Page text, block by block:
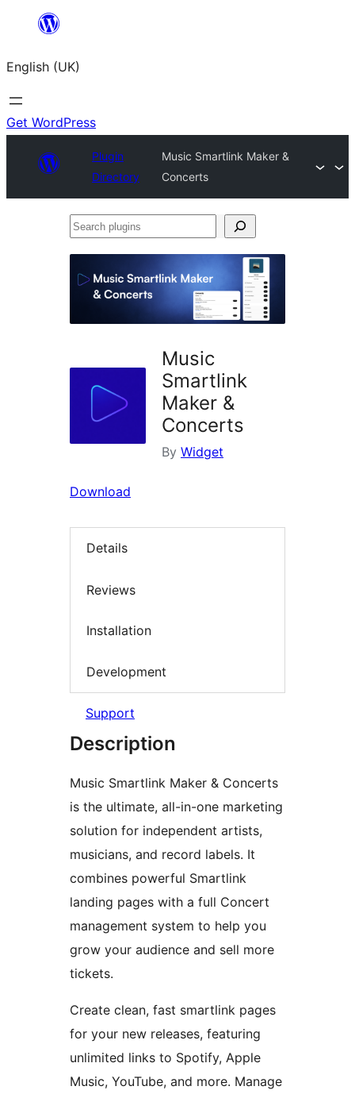
content
English (UK)
Get WordPress
Plugin
Directory
Music Smartlink Maker &
Concerts
Search
Music
Smartlink
Maker &
Concerts
By Widget
Download
Details
Reviews
Installation
Development
Support
Description
Music Smartlink Maker & Concerts
is the ultimate, all-in-one marketing
solution for independent artists,
musicians, and record labels. It
combines powerful Smartlink
landing pages with a full Concert
management system to help you
grow your audience and sell more
tickets.
Create clean, fast smartlink pages
for your new releases, featuring
unlimited links to Spotify, Apple
Music, YouTube, and more. Manage